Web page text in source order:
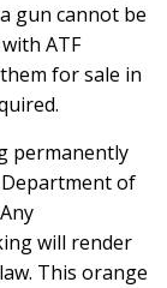
gun cannot be
ATF
for sale in
permanently
of
will render
This orange